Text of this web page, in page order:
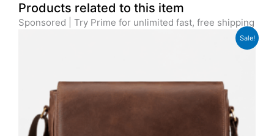
Products related to this item
Sponsored | Try Prime for unlimited fast, free shipping
Sale!